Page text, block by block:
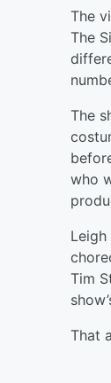
The
The
The
who
Tim
That